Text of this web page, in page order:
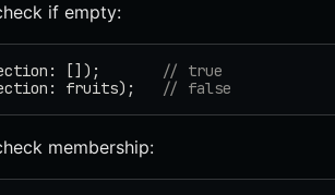
if empty:
[]);
// true
fruits); // false
membership: